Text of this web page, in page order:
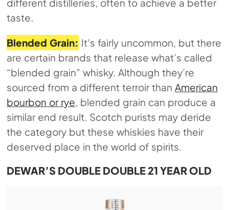
taste.
Blended Grain: It’s fairly uncommon, but there
are certain brands that release what’s called
“blended grain” whisky. Although they’re
sourced from a different terroir than American
bourbon or rye , blended grain can produce a
similar end result. Scotch purists may deride
the category but these whiskies have their
deserved place in the world of spirits.
DEWAR’S DOUBLE DOUBLE 21 YEAR OLD